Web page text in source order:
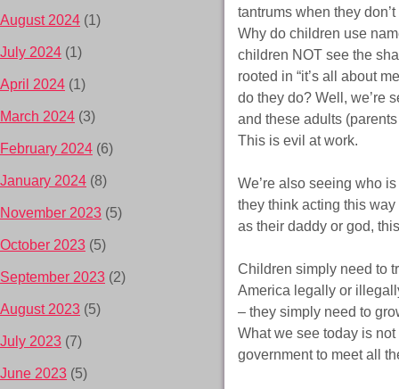
tantrums when they
Why do children use
children NOT see the
rooted in “it’s all about
do they do? Well, we’re
and these adults
This is evil at work.
We’re also seeing who
they think acting this
as their daddy or god,
Children simply need to
America legally or
– they simply need to
What we see today is not
government to meet all
August 2024 (1)
July 2024 (1)
April 2024 (1)
March 2024 (3)
February 2024 (6)
January 2024 (8)
November 2023 (5)
October 2023 (5)
September 2023 (2)
August 2023 (5)
July 2023 (7)
June 2023 (5)